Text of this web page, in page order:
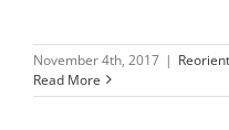
November 4th, 2017 |
Read More